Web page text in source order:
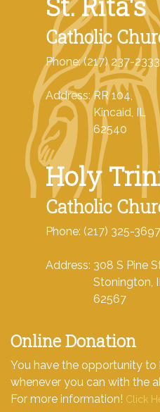
Catholic
Phone: (217) 237-2333
Address: RR 104,
Kincaid, IL
62540
Holy
Catholic
Phone: (217) 325-3697
Address: 308 S Pine
Stonington,
62567
Online Donation
You have the opportunity to
whenever you can with the
For more information! Click